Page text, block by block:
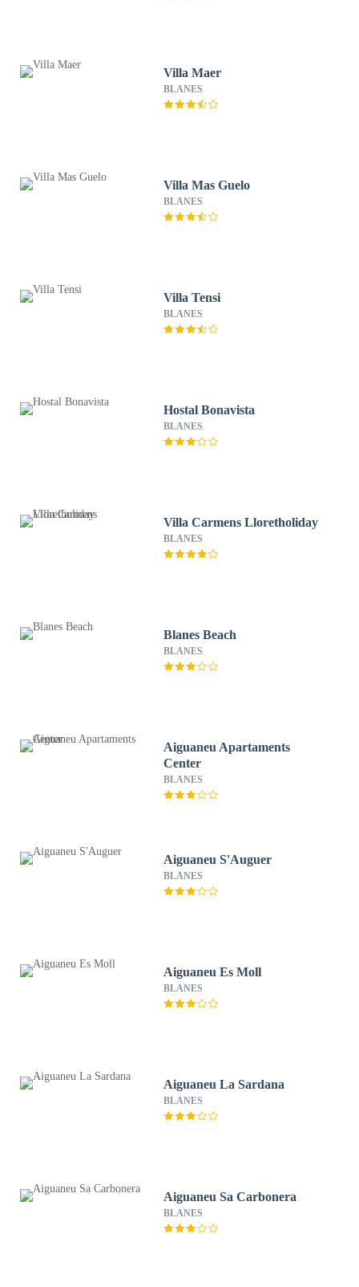
Villa Maer
BLANES
Villa Mas Guelo
BLANES
Villa Tensi
BLANES
Hostal Bonavista
BLANES
Villa Carmens Lloretholiday
BLANES
Blanes Beach
BLANES
Aiguaneu Apartaments
Center
BLANES
Aiguaneu S'Auguer
BLANES
Aiguaneu Es Moll
BLANES
Aiguaneu La Sardana
BLANES
Aiguaneu Sa Carbonera
BLANES